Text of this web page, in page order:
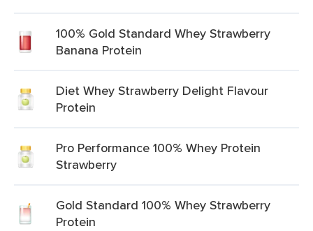
100% Gold Standard Whey Strawberry
Banana Protein
Diet Whey Strawberry Delight Flavour
Protein
Pro Performance 100% Whey Protein
Strawberry
Gold Standard 100% Whey Strawberry
Protein